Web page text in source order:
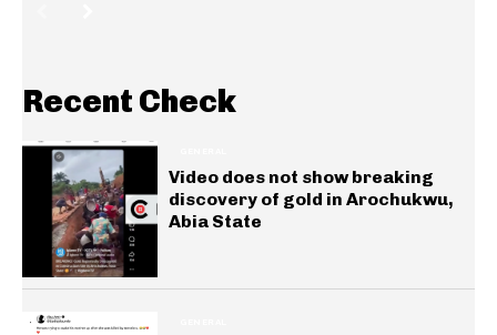
Recent Check
Video does not show breaking
discovery of gold in Arochukwu,
Abia State